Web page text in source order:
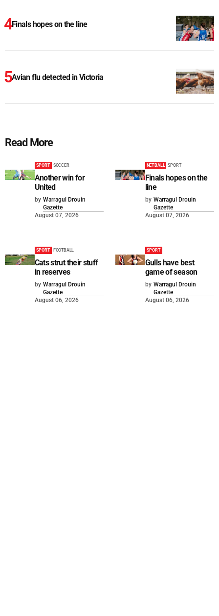
Finals hopes on the line
Avian flu detected in Victoria
Read More
SPORT SOCCER
Another win for
United
by Warragul Drouin
Gazette
August 07, 2026
NETBALL SPORT
Finals hopes on the
line
by Warragul Drouin
Gazette
August 07, 2026
SPORT FOOTBALL
Cats strut their stuff
in reserves
by Warragul Drouin
Gazette
August 06, 2026
SPORT
Gulls have best
game of season
by Warragul Drouin
Gazette
August 06, 2026